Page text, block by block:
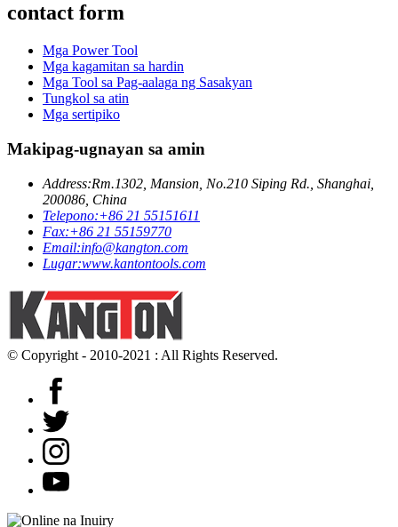
contact form
Mga Power Tool
Mga kagamitan sa hardin
Mga Tool sa Pag-aalaga ng Sasakyan
Tungkol sa atin
Mga sertipiko
Makipag-ugnayan sa amin
Address:Rm.1302, Mansion, No.210 Siping Rd., Shanghai,
200086, China
Telepono:+86 21 55151611
Fax:+86 21 55159770
Email:info@kangton.com
Lugar:www.kantontools.com
© Copyright - 2010-2021 : All Rights Reserved.